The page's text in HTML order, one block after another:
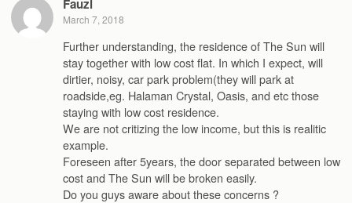
Fauzi
March 7, 2018
Further understanding, the residence of The Sun will
stay together with low cost flat. In which I expect, will
dirtier, noisy, car park problem(they will park at
roadside,eg. Halaman Crystal, Oasis, and etc those
staying with low cost residence.
We are not critizing the low income, but this is realitic
example.
Foreseen after 5years, the door separated between low
cost and The Sun will be broken easily.
Do you guys aware about these concerns ?